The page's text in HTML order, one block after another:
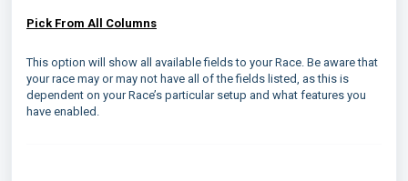
Pick From All Columns
This option will show all available fields to your Race. Be aware that
your race may or may not have all of the fields listed, as this is
dependent on your Race’s particular setup and what features you
have enabled.